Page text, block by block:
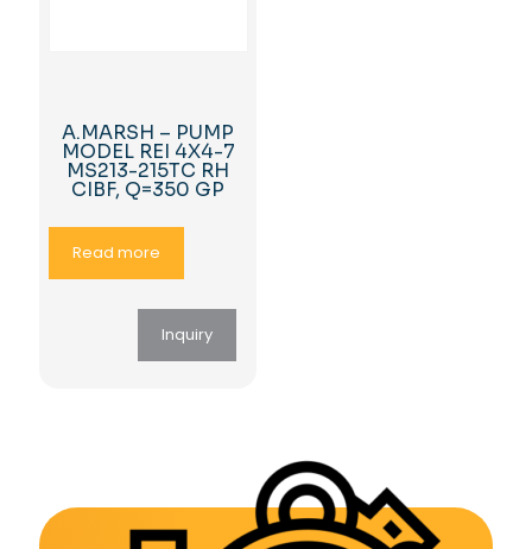
A.MARSH – PUMP
MODEL REI 4X4-7
MS213-215TC RH
CIBF, Q=350 GP
Read more
Inquiry